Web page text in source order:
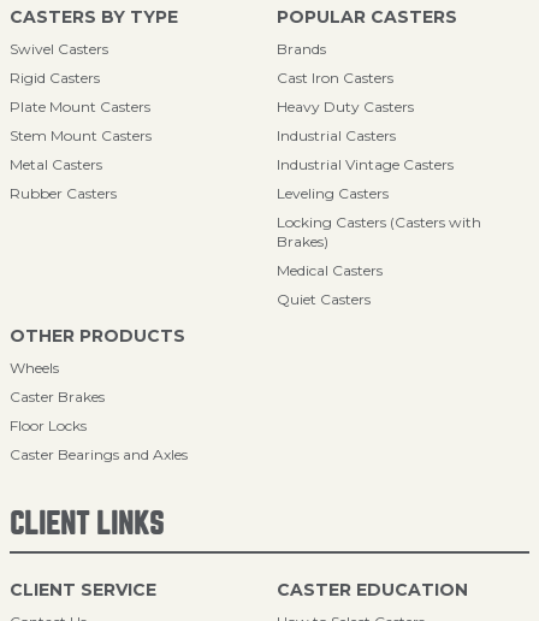
CASTERS BY TYPE
Swivel Casters
Rigid Casters
Plate Mount Casters
Stem Mount Casters
Metal Casters
Rubber Casters
POPULAR CASTERS
Brands
Cast Iron Casters
Heavy Duty Casters
Industrial Casters
Industrial Vintage Casters
Leveling Casters
Locking Casters (Casters with
Brakes)
Medical Casters
Quiet Casters
OTHER PRODUCTS
Wheels
Caster Brakes
Floor Locks
Caster Bearings and Axles
CLIENT LINKS
CLIENT SERVICE CASTER EDUCATION